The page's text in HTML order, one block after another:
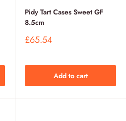
Pidy Tart Cases Sweet GF
8.5cm
Sale
£65.54
Add to cart